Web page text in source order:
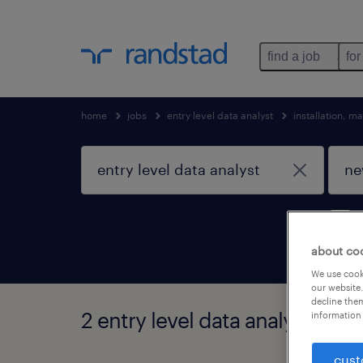
find a job
home jobs entry level data analyst installation,
2 entry level data analyst jobs
about
We use
our
decline
information